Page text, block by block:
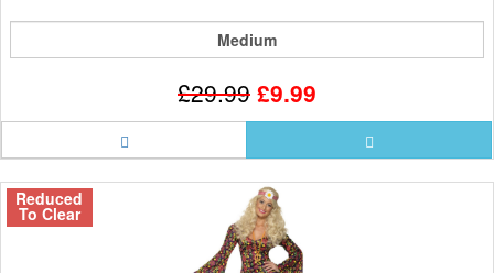
Medium
£29.99 £9.99
Reduced
To Clear